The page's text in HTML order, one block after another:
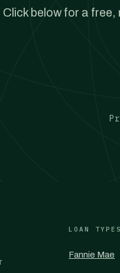
Click below for a
LOAN TYPES
Fannie Mae